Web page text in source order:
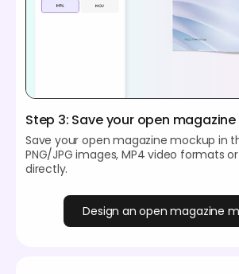
Step 3: Save your open
Save your open magazine mockup in
PNG/JPG images, MP4 video formats
directly.
Design an open magazine